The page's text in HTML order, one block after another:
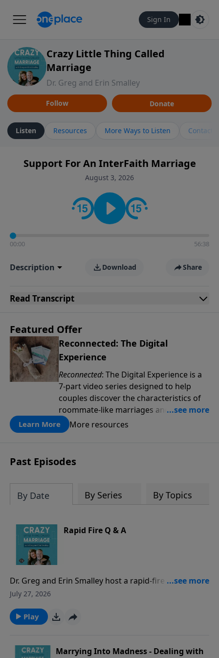
Sign In
Crazy Little Thing Called
Marriage
Dr. Greg and Erin Smalley
Follow Donate
Listen Resources More Ways to Listen Contact
Support For An InterFaith Marriage
August 3, 2026
00:00 56:38
Description Download Share
Read Transcript
Featured Offer
Reconnected: The Digital
Experience
Reconnected: The Digital Experience is a
7-part video series designed to help
couples discover the characteristics of
roommate-like marriages and learn
reconnection strategies such as pillow
talk, uniting spiritually and dream-
establish deep, heartfelt
communication.
Learn More More resources
Past Episodes
By Date By Series By Topics
Rapid Fire Q & A
Dr. Greg and Erin Smalley host a rapid-fire episode
answering common marriage questions from both a
responses! They discuss whether spouses should
check in when apart, address hidden purchases as
phone/social media access, and other common
July 27, 2026
Play
Marrying Into Madness - Dealing with